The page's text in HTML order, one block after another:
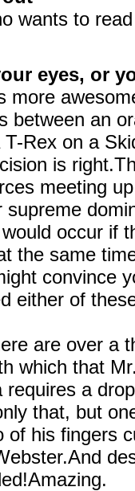
wants to
eyes, or
more
between an
Rex on a
is
meeting
supreme
occur if
the same
convince
either of
are over a
which that
requires a
that, but
of his fingers